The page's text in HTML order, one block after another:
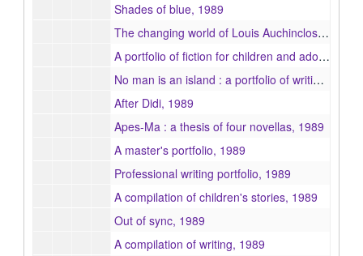
Shades of blue, 1989
The changing world of Louis Auchincloss, 1989
A portfolio of fiction for children and adolescents, 1989
No man is an island : a portfolio of writings focusing on the various forms of human needs, 1989
After Didi, 1989
Apes-Ma : a thesis of four novellas, 1989
A master's portfolio, 1989
Professional writing portfolio, 1989
A compilation of children's stories, 1989
Out of sync, 1989
A compilation of writing, 1989